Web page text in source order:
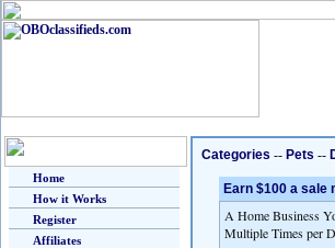
Home
How it Works
Register
Affiliates
Categories -- Pets --
Earn $100 a sale
A Home Business
Multiple Times per